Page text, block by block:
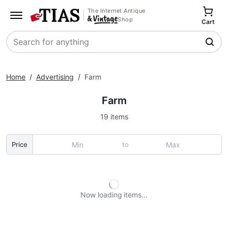
The Internet Antique
Shop
Search
Cart
Home / Advertising / Farm
Farm
19 items
Price to
Now loading items